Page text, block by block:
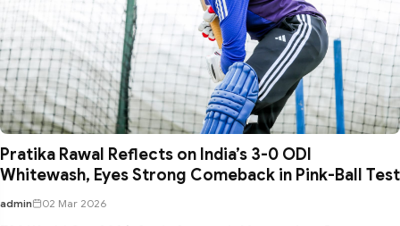
Pratika Rawal Reflects on India’s 3-0 ODI
Whitewash, Eyes Strong Comeback in Pink-Ball Test
admin 02 Mar 2026